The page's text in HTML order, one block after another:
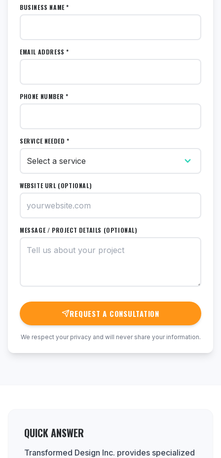
BUSINESS NAME *
EMAIL ADDRESS *
PHONE NUMBER *
SERVICE NEEDED *
WEBSITE URL (OPTIONAL)
MESSAGE / PROJECT DETAILS (OPTIONAL)
REQUEST A CONSULTATION
We respect your privacy and will never share your information.
QUICK ANSWER
Transformed Design Inc. provides specialized